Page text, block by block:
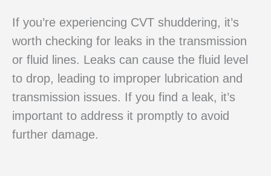
If you’re experiencing CVT shuddering, it’s
worth checking for leaks in the transmission
or fluid lines. Leaks can cause the fluid level
to drop, leading to improper lubrication and
transmission issues. If you find a leak, it’s
important to address it promptly to avoid
further damage.